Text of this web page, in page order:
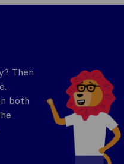
Then
both